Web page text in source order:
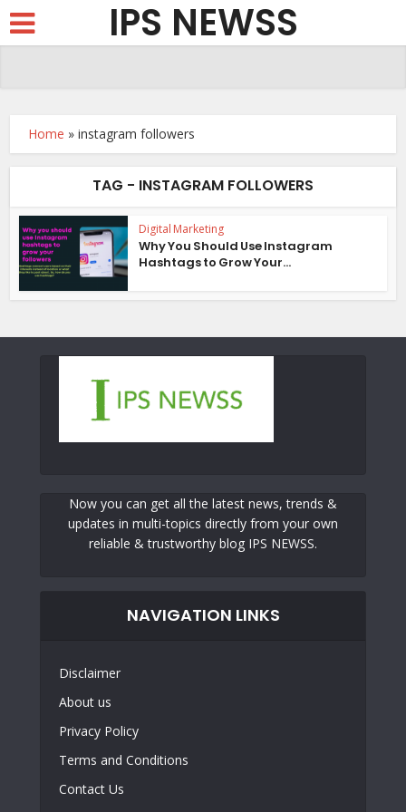
IPS NEWSS
Home »instagram followers
TAG - INSTAGRAM FOLLOWERS
Digital Marketing
Why You Should Use Instagram
Hashtags to Grow Your...
Now you can get all the latest news, trends &
updates in multi-topics directly from your own
reliable & trustworthy blog IPS NEWSS.
NAVIGATION LINKS
Disclaimer
About us
Privacy Policy
Terms and Conditions
Contact Us